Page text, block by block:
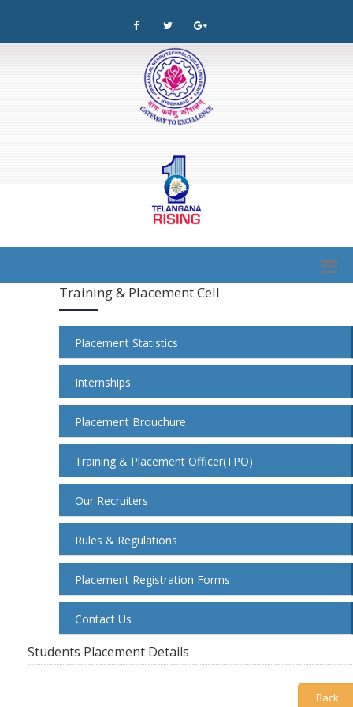
Training & Placement Cell
Placement Statistics
Internships
Placement Brouchure
Training & Placement Officer(TPO)
Our Recruiters
Rules & Regulations
Placement Registration Forms
Contact Us
Students Placement Details
Back